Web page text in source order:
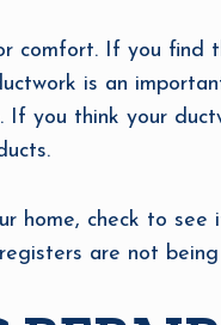
comfort. If you
is an
If you think your
home, check to
are not